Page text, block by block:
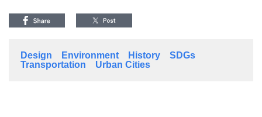
Design Environment History
SDGs
Transportation
Urban Cities